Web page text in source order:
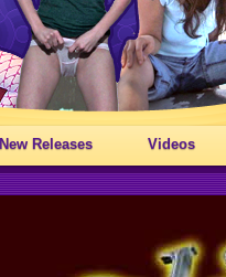
New Releases Videos